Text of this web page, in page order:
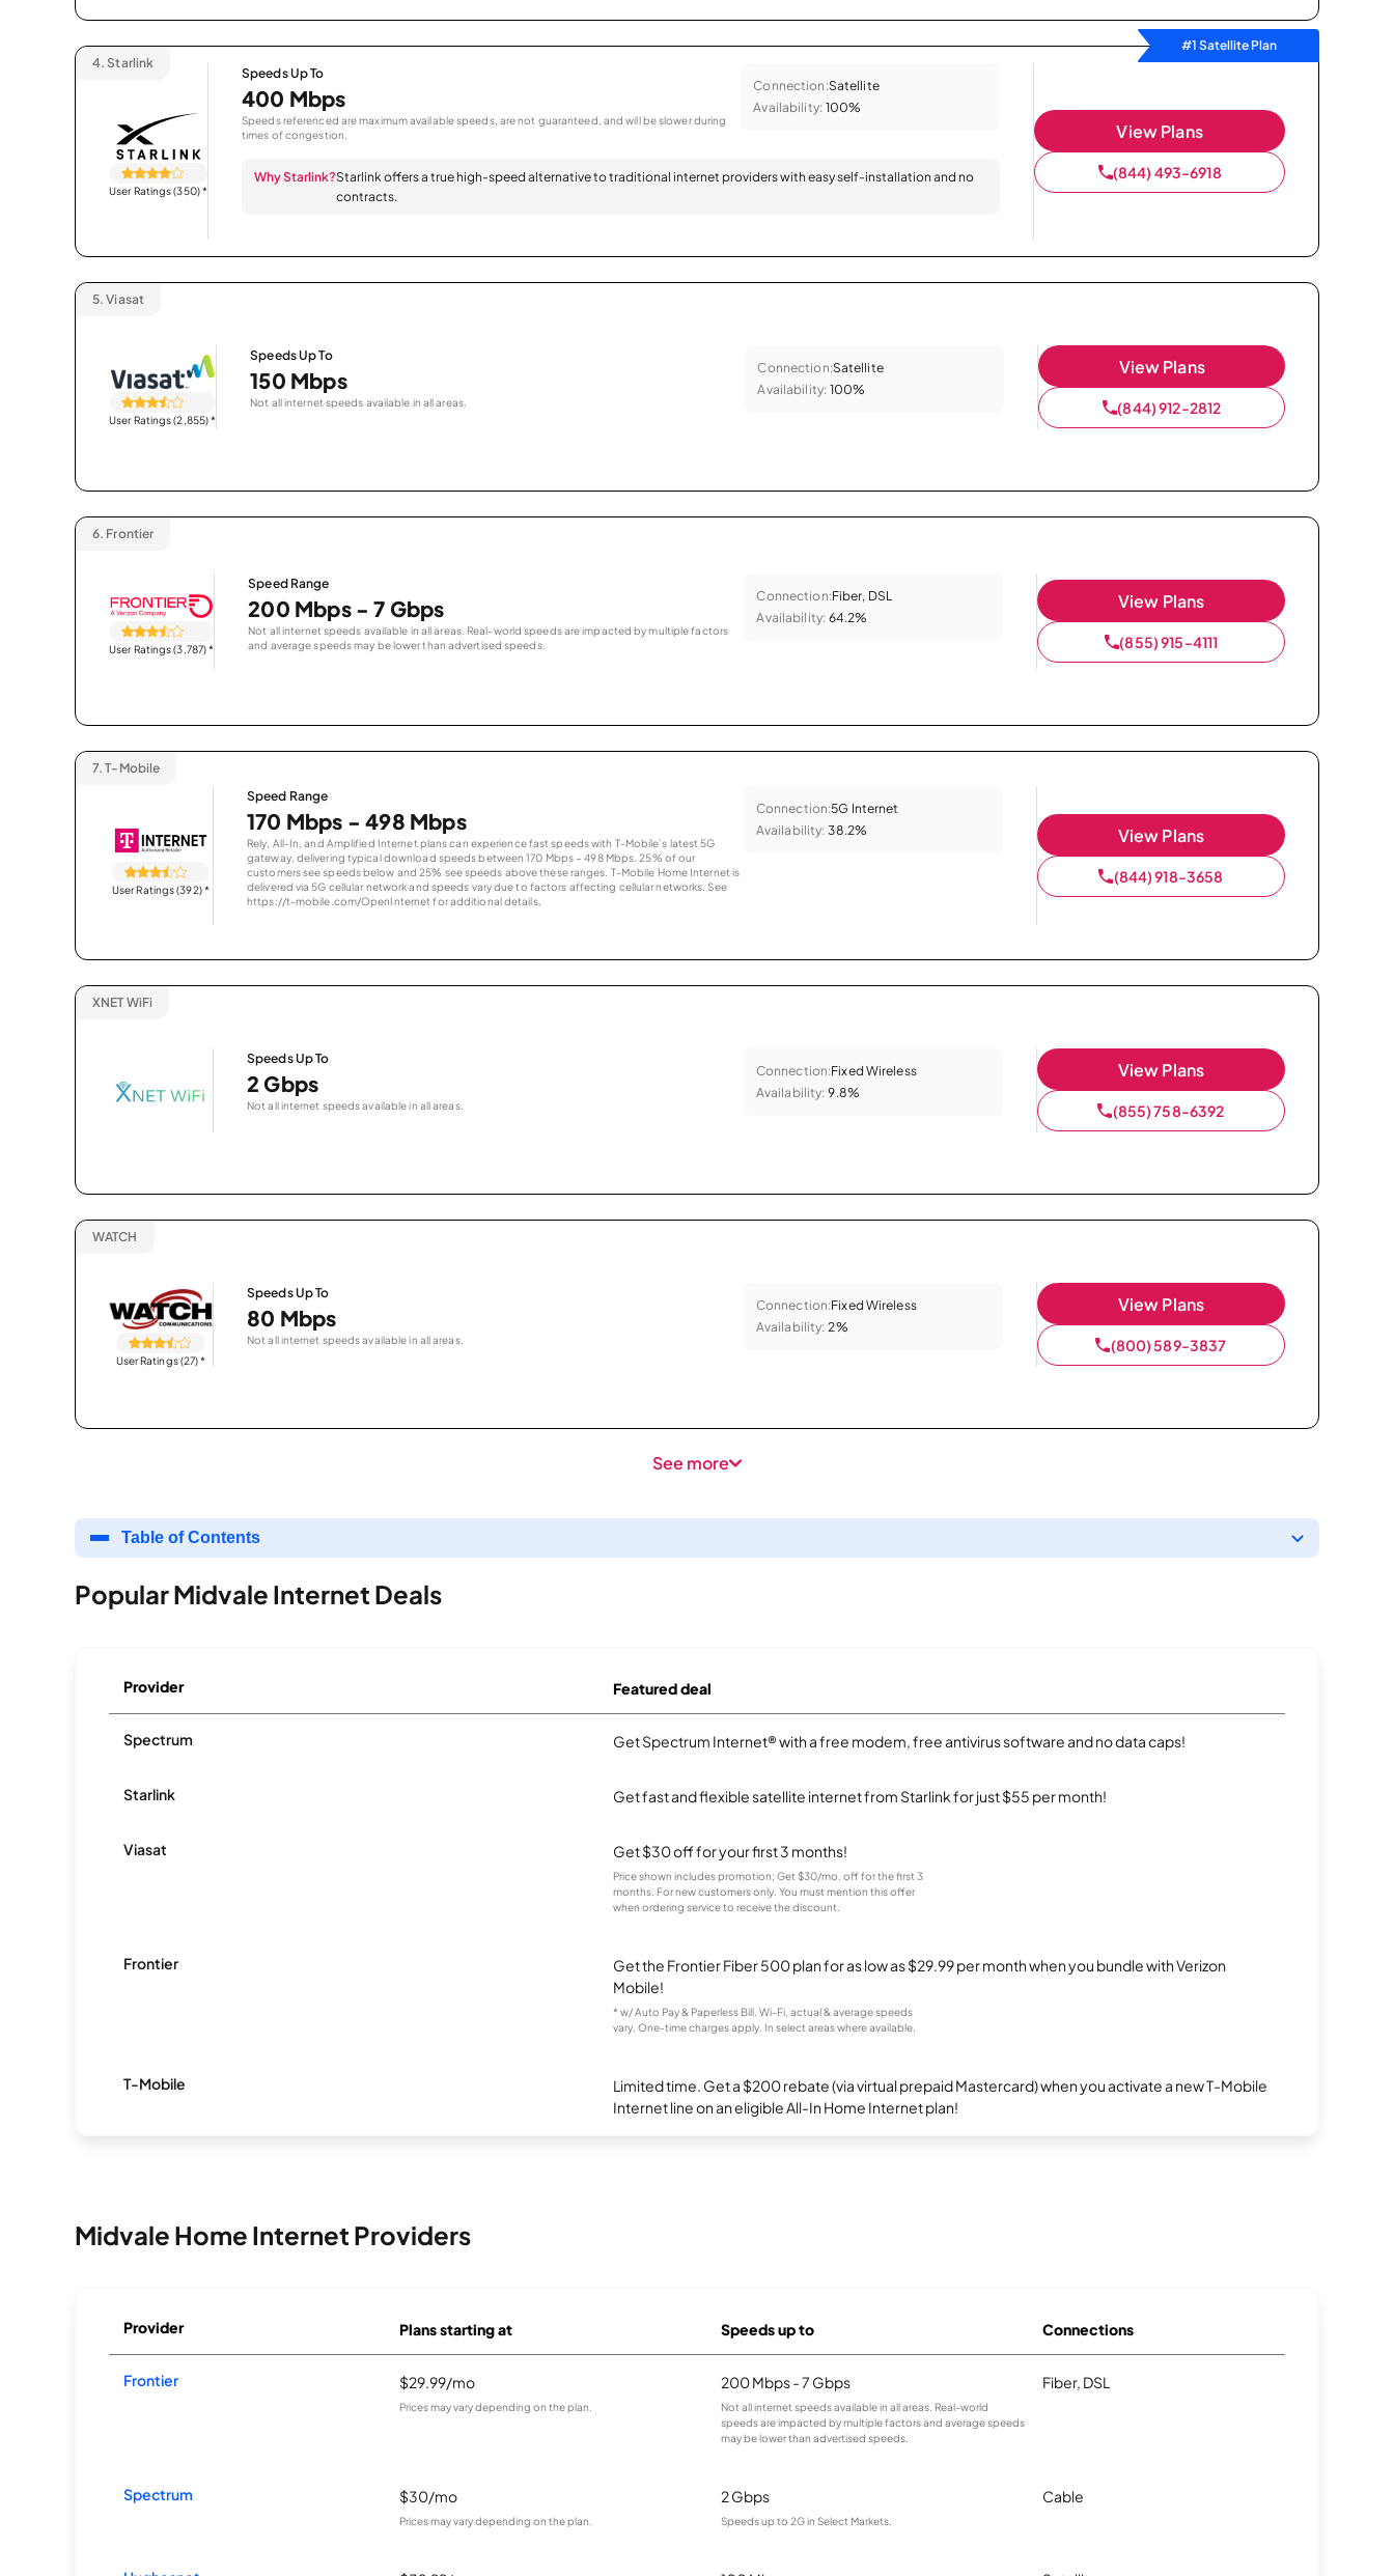
#1 Satellite Plan
4. Starlink
User Ratings (350)*
Speeds Up To
400 Mbps
Speeds referenced are maximum available speeds, are not guaranteed, and will be slower during
times of congestion.
Connection:Satellite
Availability: 100%
Why Starlink?Starlink offers a true high-speed alternative to traditional internet providers with easy self-installation and no
contracts.
View Plans
(844) 493-6918
5. Viasat
User Ratings (2,855)*
Speeds Up To
150 Mbps
Not all internet speeds available in all areas.
Connection:Satellite
Availability: 100%
View Plans
(844) 912-2812
6. Frontier
User Ratings (3,787)*
Speed Range
200 Mbps - 7 Gbps
Not all internet speeds available in all areas. Real-world speeds are impacted by multiple factors
and average speeds may be lower than advertised speeds.
Connection:Fiber, DSL
Availability: 64.2%
View Plans
(855) 915-4111
7. T-Mobile
User Ratings (392)*
Speed Range
170 Mbps - 498 Mbps
Rely, All-In, and Amplified Internet plans can experience fast speeds with T-Mobile’s latest 5G
gateway, delivering typical download speeds between 170 Mbps – 498 Mbps. 25% of our
customers see speeds below and 25% see speeds above these ranges. T-Mobile Home Internet is
delivered via 5G cellular network and speeds vary due to factors affecting cellular networks. See
https://t-mobile.com/OpenInternet for additional details.
Connection:5G Internet
Availability: 38.2% View Plans
(844) 918-3658
XNET WiFi
Speeds Up To
2 Gbps
Not all internet speeds available in all areas.
Connection:Fixed Wireless
Availability: 9.8%
View Plans
(855) 758-6392
WATCH
User Ratings (27)*
Speeds Up To
80 Mbps
Not all internet speeds available in all areas.
Connection:Fixed Wireless
Availability: 2%
View Plans
(800) 589-3837
See more
Table of Contents
Popular Midvale Internet Deals
Provider Featured deal
Spectrum Get Spectrum Internet® with a free modem, free antivirus software and no data caps!
Starlink Get fast and flexible satellite internet from Starlink for just $55 per month!
Viasat Get $30 off for your first 3 months!
Price shown includes promotion; Get $30/mo. off for the first 3
months. For new customers only. You must mention this offer
when ordering service to receive the discount.
Frontier
Get the Frontier Fiber 500 plan for as low as $29.99 per month when you bundle with Verizon
Mobile!
* w/ Auto Pay & Paperless Bill. Wi-Fi, actual & average speeds
vary. One-time charges apply. In select areas where available.
T-Mobile
Limited time. Get a $200 rebate (via virtual prepaid Mastercard) when you activate a new T-Mobile
Internet line on an eligible All-In Home Internet plan!
Midvale Home Internet Providers
Provider Plans starting at Speeds up to Connections
Frontier $29.99/mo
Prices may vary depending on the plan.
200 Mbps - 7 Gbps
Not all internet speeds available in all areas. Real-world
speeds are impacted by multiple factors and average speeds
may be lower than advertised speeds.
Fiber, DSL
Spectrum $30/mo
Prices may vary depending on the plan.
2 Gbps
Speeds up to 2G in Select Markets.
Cable